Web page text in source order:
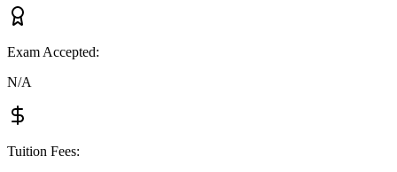
Exam Accepted:
N/A
Tuition Fees: